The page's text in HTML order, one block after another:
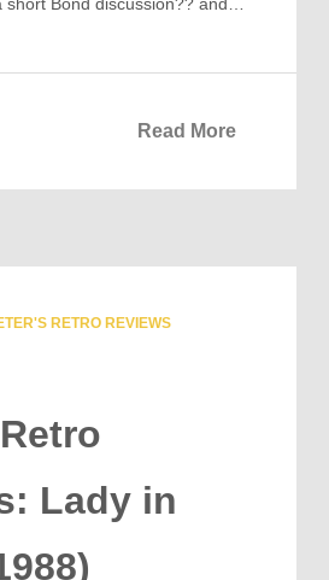
Read More
RETRO REVIEWS
Lady in